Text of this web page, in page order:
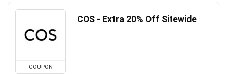
COUPON
COS - Extra 20% Off Sitewide